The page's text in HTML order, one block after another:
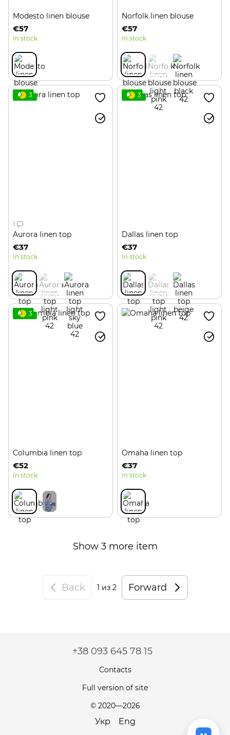
Modesto linen blouse
€57
In stock
Norfolk linen blouse
€57
In stock
3
1
Aurora linen top
€37
In stock
3
Dallas linen top
€37
In stock
3
Columbia linen top
€52
In stock
Omaha linen top
€37
In stock
Show 3 more item
Back 1 из 2 Forward
+38 093 645 78 15
Contacts
Full version of site
© 2020—2026
Укр Eng